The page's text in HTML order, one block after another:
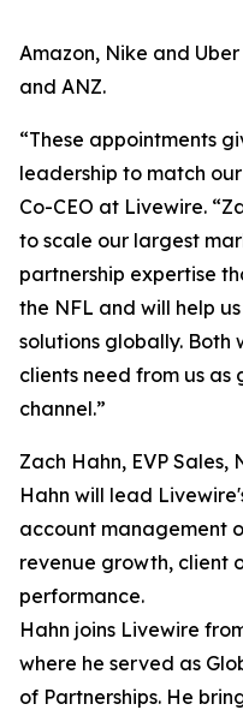
Amazon, Nike and
and ANZ.
“These appointments
leadership to match
Co-CEO at Livewire.
to scale our largest
partnership expertise
the NFL and will help
solutions globally. Both
clients need from us
channel.”
Zach Hahn, EVP Sales,
Hahn will lead
account management
revenue growth, client
performance.
Hahn joins Livewire
where he served as
of Partnerships. He